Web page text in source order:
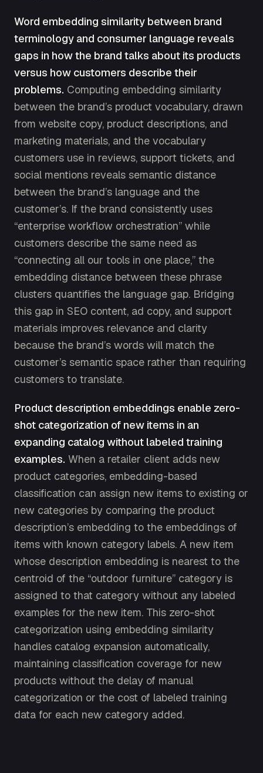
Word embedding similarity between brand
terminology and consumer language reveals
gaps in how the brand talks about its products
versus how customers describe their
problems. Computing embedding similarity
between the brand’s product vocabulary, drawn
from website copy, product descriptions, and
marketing materials, and the vocabulary
customers use in reviews, support tickets, and
social mentions reveals semantic distance
between the brand’s language and the
customer’s. If the brand consistently uses
“enterprise workflow orchestration” while
customers describe the same need as
“connecting all our tools in one place,” the
embedding distance between these phrase
clusters quantifies the language gap. Bridging
this gap in SEO content, ad copy, and support
materials improves relevance and clarity
because the brand’s words will match the
customer’s semantic space rather than requiring
customers to translate.
Product description embeddings enable zero-
shot categorization of new items in an
expanding catalog without labeled training
examples. When a retailer client adds new
product categories, embedding-based
classification can assign new items to existing or
new categories by comparing the product
description’s embedding to the embeddings of
items with known category labels. A new item
whose description embedding is nearest to the
centroid of the “outdoor furniture” category is
assigned to that category without any labeled
examples for the new item. This zero-shot
categorization using embedding similarity
handles catalog expansion automatically,
maintaining classification coverage for new
products without the delay of manual
categorization or the cost of labeled training
data for each new category added.